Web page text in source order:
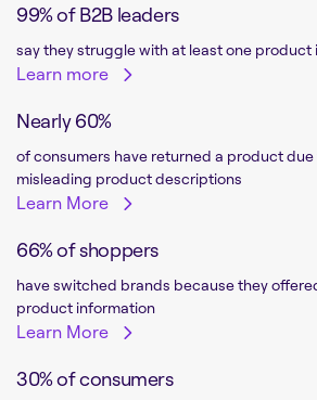
99% of B2B leaders
say they struggle with at least one
Learn more
Nearly 60%
of consumers have returned a product
misleading product descriptions
Learn More
66% of shoppers
have switched brands because they
product information
Learn More
30% of consumers